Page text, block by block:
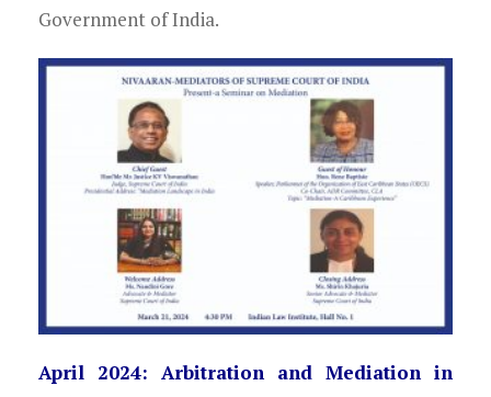
Government of India.
April 2024: Arbitration and Mediation in